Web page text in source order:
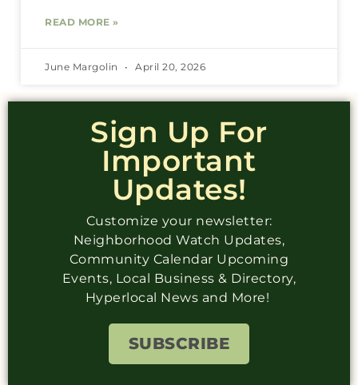
READ MORE »
June Margolin April 20, 2026
Sign Up For
Important
Updates!
Customize your newsletter:
Neighborhood Watch Updates,
Community Calendar Upcoming
Events, Local Business & Directory,
Hyperlocal News and More!
SUBSCRIBE